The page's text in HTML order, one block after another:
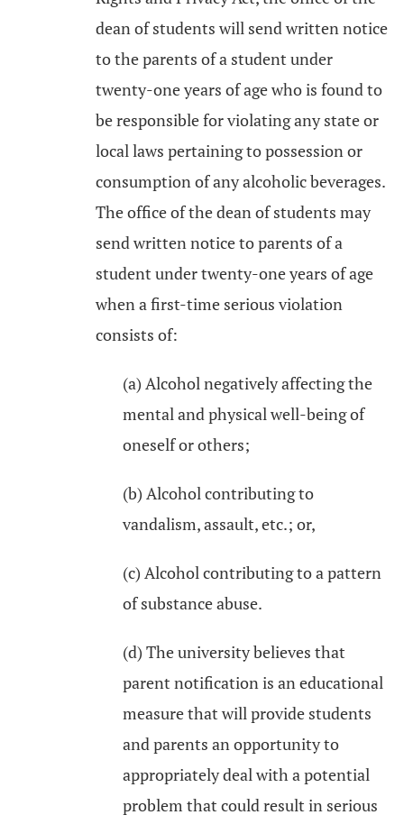
dean of students will send written notice
to the parents of a student under
twenty-one years of age who is found to
be responsible for violating any state or
local laws pertaining to possession or
consumption of any alcoholic beverages.
The office of the dean of students may
send written notice to parents of a
student under twenty-one years of age
when a first-time serious violation
consists of:
(a) Alcohol negatively affecting the
mental and physical well-being of
oneself or others;
(b) Alcohol contributing to
vandalism, assault, etc.; or,
(c) Alcohol contributing to a pattern
of substance abuse.
(d) The university believes that
parent notification is an educational
measure that will provide students
and parents an opportunity to
appropriately deal with a potential
problem that could result in serious